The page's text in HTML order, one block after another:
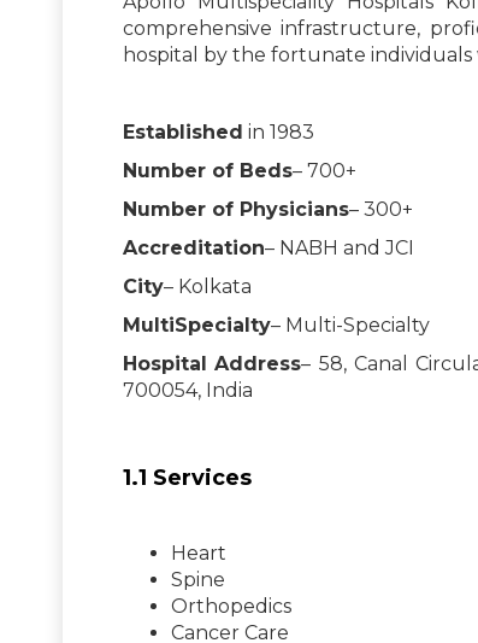
comprehensive infrastructure,
hospital by the fortunate
Established in 1983
Number of Beds– 700+
Number of Physicians– 300+
Accreditation– NABH and JCI
City– Kolkata
MultiSpecialty– Multi-Specialty
Hospital
Address– 58, Canal
700054, India
1.1 Services
Heart
Spine
Orthopedics
Cancer Care